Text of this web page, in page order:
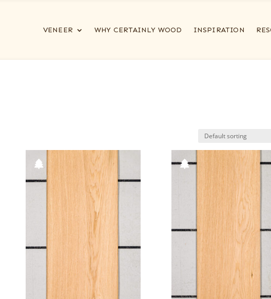
VENEER WHY CERTAINLY WOOD INSPIRATION